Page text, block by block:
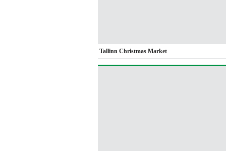
Tallinn Christmas Market